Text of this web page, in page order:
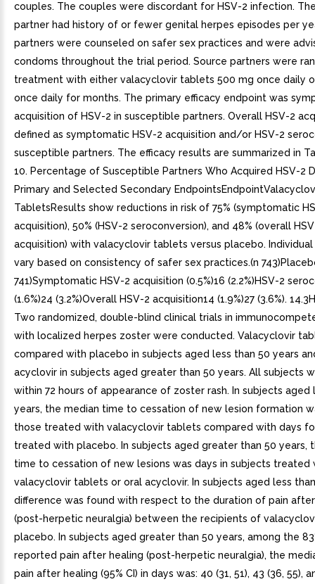
couples. The couples were discordant for HSV-2 infection.
partner had history of or fewer genital herpes episodes per
partners were counseled on safer sex practices and were
condoms throughout the trial period. Source partners were
treatment with either valacyclovir tablets 500 mg once daily
once daily for months. The primary efficacy endpoint was
acquisition of HSV-2 in susceptible partners. Overall HSV-2
defined as symptomatic HSV-2 acquisition and/or HSV-2
susceptible partners. The efficacy results are summarized in
10. Percentage of Susceptible Partners Who Acquired HSV-2
Primary and Selected Secondary
TabletsResults show reductions in risk of 75% (symptomatic
acquisition), 50% (HSV-2 seroconversion), and 48% (overall
acquisition) with valacyclovir tablets versus placebo.
vary based on consistency of safer sex practices.(n
741)Symptomatic HSV-2 acquisition (0.5%)16 (2.2%)HSV-2
(1.6%)24 (3.2%)Overall HSV-2 acquisition14 (1.9%)27 (3.6%).
Two randomized, double-blind clinical trials in
with localized herpes zoster were conducted. Valacyclovir
compared with placebo in subjects aged less than 50 years
acyclovir in subjects aged greater than 50 years. All subjects
within 72 hours of appearance of zoster rash. In subjects aged
years, the median time to cessation of new lesion formation
those treated with valacyclovir tablets compared with days
treated with placebo. In subjects aged greater than 50 years,
time to cessation of new lesions was days in subjects treated
valacyclovir tablets or oral acyclovir. In subjects aged less
difference was found with respect to the duration of pain
(post-herpetic neuralgia) between the recipients of
placebo. In subjects aged greater than 50 years, among the
reported pain after healing (post-herpetic neuralgia), the
pain after healing (95% CI) in days was: 40 (31, 51), 43 (36, 55),